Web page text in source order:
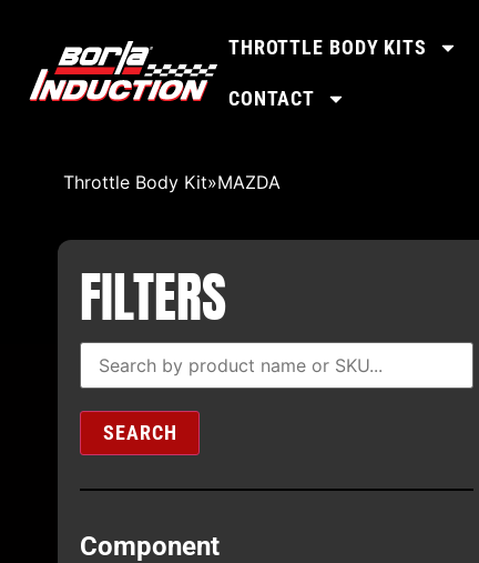
THROTTLE BODY KITS
CONTACT
Throttle Body Kit»MAZDA
FILTERS
SEARCH
Component